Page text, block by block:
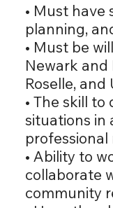
• Must
planning,
• Must be
Newark and
Roselle, and
• The skill
situations in
professional
• Ability to
collaborate
community